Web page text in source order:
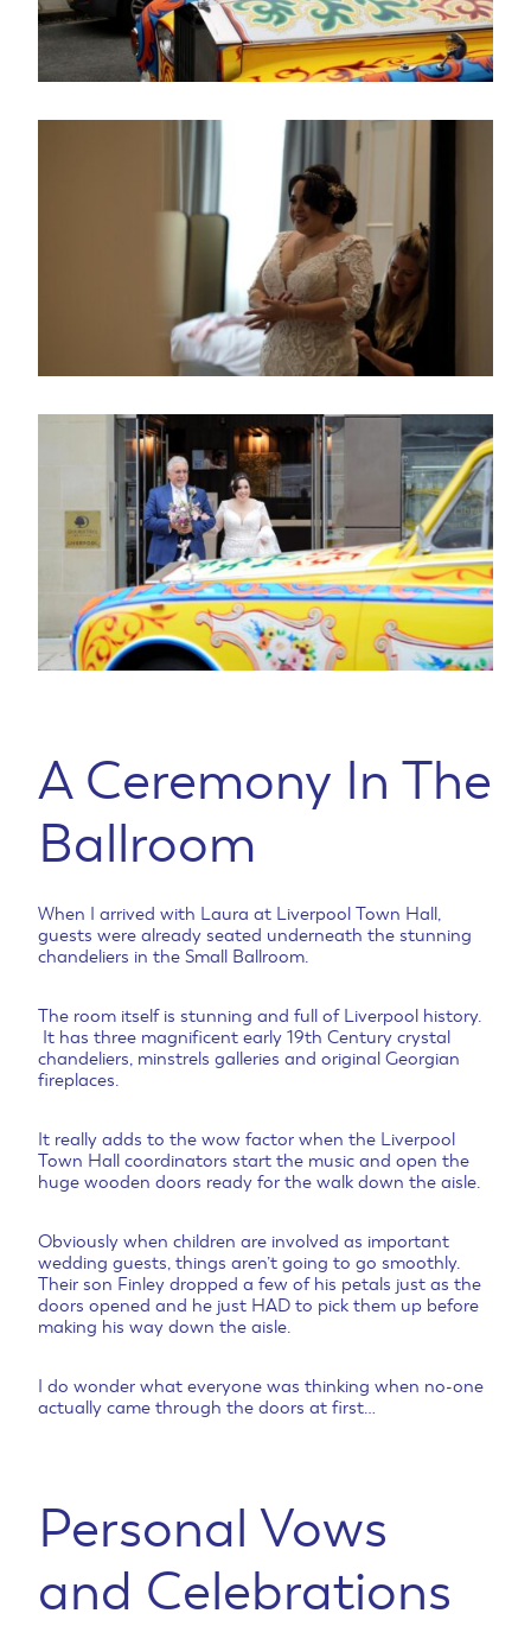
A Ceremony In The
Ballroom
When I arrived with Laura at Liverpool Town Hall,
guests were already seated underneath the stunning
chandeliers in the Small Ballroom.
The room itself is stunning and full of Liverpool history.
It has three magnificent early 19th Century crystal
chandeliers, minstrels galleries and original Georgian
fireplaces.
It really adds to the wow factor when the Liverpool
Town Hall coordinators start the music and open the
huge wooden doors ready for the walk down the aisle.
Obviously when children are involved as important
wedding guests, things aren’t going to go smoothly.
Their son Finley dropped a few of his petals just as the
doors opened and he just HAD to pick them up before
making his way down the aisle.
I do wonder what everyone was thinking when no-one
actually came through the doors at first…
Personal Vows
and Celebrations